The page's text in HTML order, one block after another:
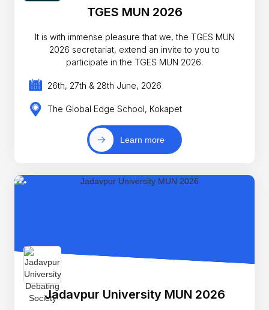
TGES MUN 2026
It is with immense pleasure that we, the TGES MUN
2026 secretariat, extend an invite to you to
participate in the TGES MUN 2026.
26th, 27th & 28th June, 2026
The Global Edge School, Kokapet
Learn more
Jadavpur University MUN 2026